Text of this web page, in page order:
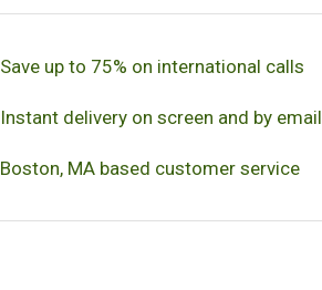
Save up to 75% on international calls
Instant delivery on screen and by email
Boston, MA based customer service